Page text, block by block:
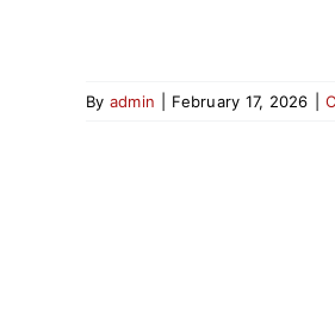
By admin February 17, 2026